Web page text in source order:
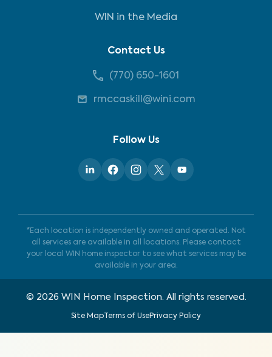
WIN in the Media
Contact Us
(770) 650-1601
rmccaskill@wini.com
Follow Us
*Each location is independently owned and operated. Not
all services are available in all locations. Please contact
your local WIN home inspector to see what services may be
available in your area.
© 2026 WIN Home Inspection. All rights reserved.
Site MapTerms of UsePrivacy Policy